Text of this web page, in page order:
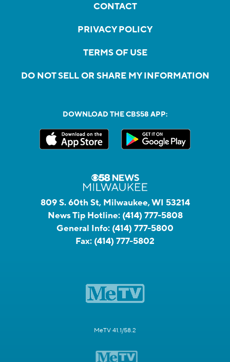
CONTACT
PRIVACY POLICY
TERMS OF USE
DO NOT SELL OR SHARE MY INFORMATION
DOWNLOAD THE CBS58 APP:
809 S. 60th St, Milwaukee, WI 53214
News Tip Hotline: (414) 777-5808
General Info: (414) 777-5800
Fax: (414) 777-5802
MeTV 41.1/58.2